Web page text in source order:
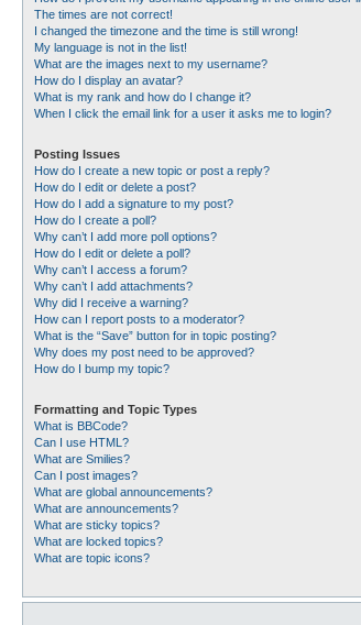
The times are not correct!
I changed the timezone and the time is still wrong!
My language is not in the list!
What are the images next to my username?
How do I display an avatar?
What is my rank and how do I change it?
When I click the email link for a user it asks me to login?
Posting Issues
How do I create a new topic or post a reply?
How do I edit or delete a post?
How do I add a signature to my post?
How do I create a poll?
Why can’t I add more poll options?
How do I edit or delete a poll?
Why can’t I access a forum?
Why can’t I add attachments?
Why did I receive a warning?
How can I report posts to a moderator?
What is the “Save” button for in topic posting?
Why does my post need to be approved?
How do I bump my topic?
Formatting and Topic Types
What is BBCode?
Can I use HTML?
What are Smilies?
Can I post images?
What are global announcements?
What are announcements?
What are sticky topics?
What are locked topics?
What are topic icons?